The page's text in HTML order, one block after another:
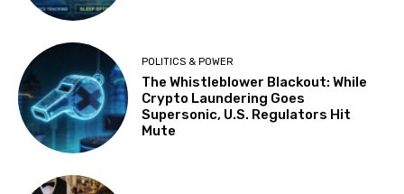
POLITICS & POWER
The Whistleblower Blackout: While
Crypto Laundering Goes
Supersonic, U.S. Regulators Hit
Mute